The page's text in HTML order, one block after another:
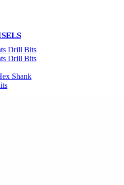
Drill Bits
Drill Bits
Shank